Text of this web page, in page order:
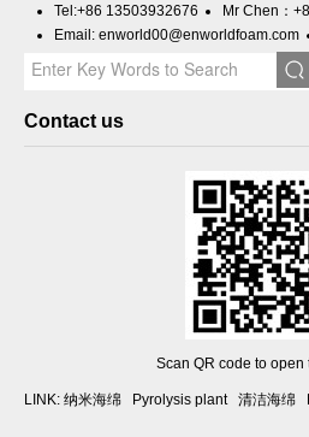
Tel:+86 13503932676 Mr Chen：
Email: enworld00@enworldfoam.com
Contact us
Scan QR code to open
LINK: 纳米海绵 Pyrolysis plant 清洁海绵